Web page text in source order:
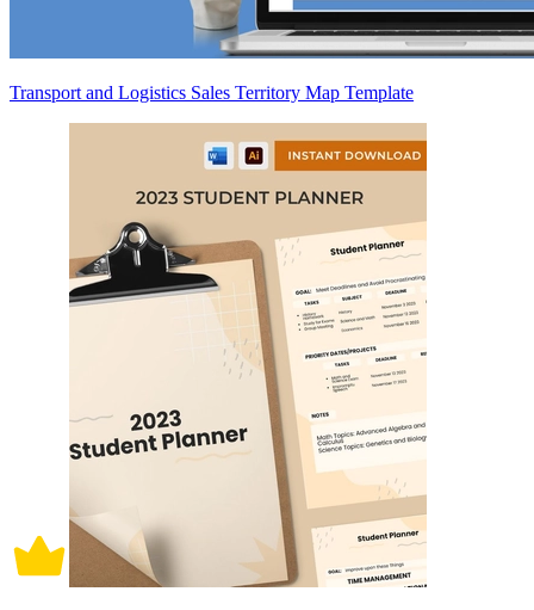
Transport and Logistics Sales Territory Map Template